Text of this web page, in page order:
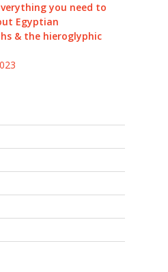
you need to
Egyptian
& the hieroglyphic